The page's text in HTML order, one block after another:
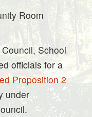
Room
School
officials for a
Proposition 2
under